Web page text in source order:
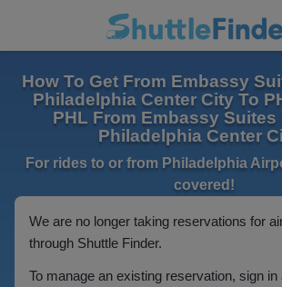
How To Get From Embassy
Philadelphia Center City To
PHL From Embassy
Philadelphia Center
For rides to or from Philadelphia
covered!
We are no longer taking reservations for
through Shuttle Finder.
To manage an existing reservation, sign in